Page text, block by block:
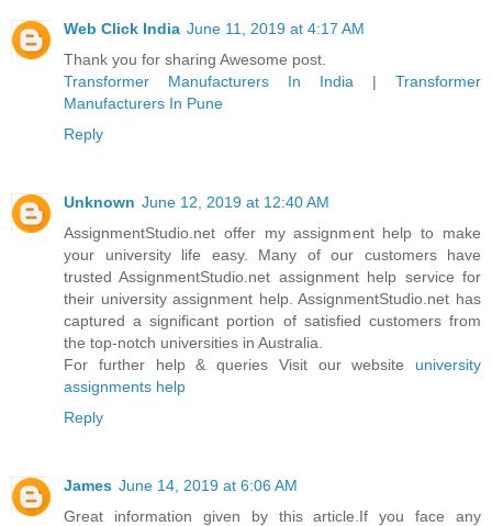
Web Click India June 11, 2019 at 4:17 AM
Thank you for sharing Awesome post.
Transformer Manufacturers In India | Transformer
Manufacturers In Pune
Reply
Unknown June 12, 2019 at 12:40 AM
AssignmentStudio.net offer my assignment help to make
your university life easy. Many of our customers have
trusted AssignmentStudio.net assignment help service for
their university assignment help. AssignmentStudio.net has
captured a significant portion of satisfied customers from
the top-notch universities in Australia.
For further help & queries Visit our website university
assignments help
Reply
James June 14, 2019 at 6:06 AM
Great information given by this article.If you face any